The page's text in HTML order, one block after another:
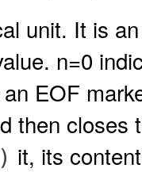
unit. It is
n=0
EOF
then
it, its